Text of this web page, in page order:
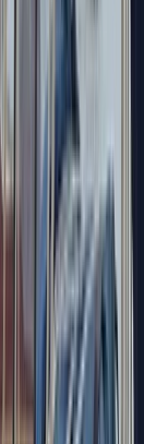
Campania